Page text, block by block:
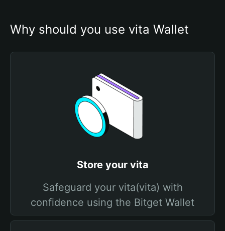
Why should you use vita Wallet
Store your vita
Safeguard your vita(vita) with
confidence using the Bitget Wallet